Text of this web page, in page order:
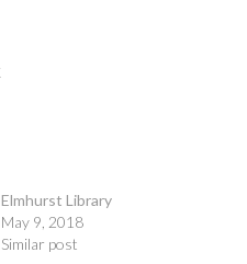
Elmhurst Library
May 9, 2018
Similar post